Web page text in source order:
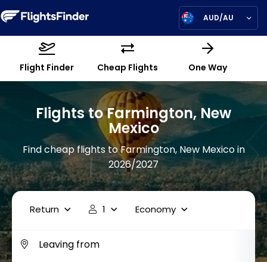
AUD/AU
Flight Finder Cheap Flights One Way
Flights to Farmington, New
Mexico
Find cheap flights to Farmington, New Mexico in
2026/2027
Return 1 Economy